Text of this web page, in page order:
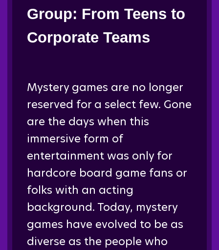
Group: From Teens to
Corporate Teams
Mystery games are no longer
reserved for a select few. Gone
are the days when this
immersive form of
entertainment was only for
hardcore board game fans or
folks with an acting
background. Today, mystery
games have evolved to be as
diverse as the people who